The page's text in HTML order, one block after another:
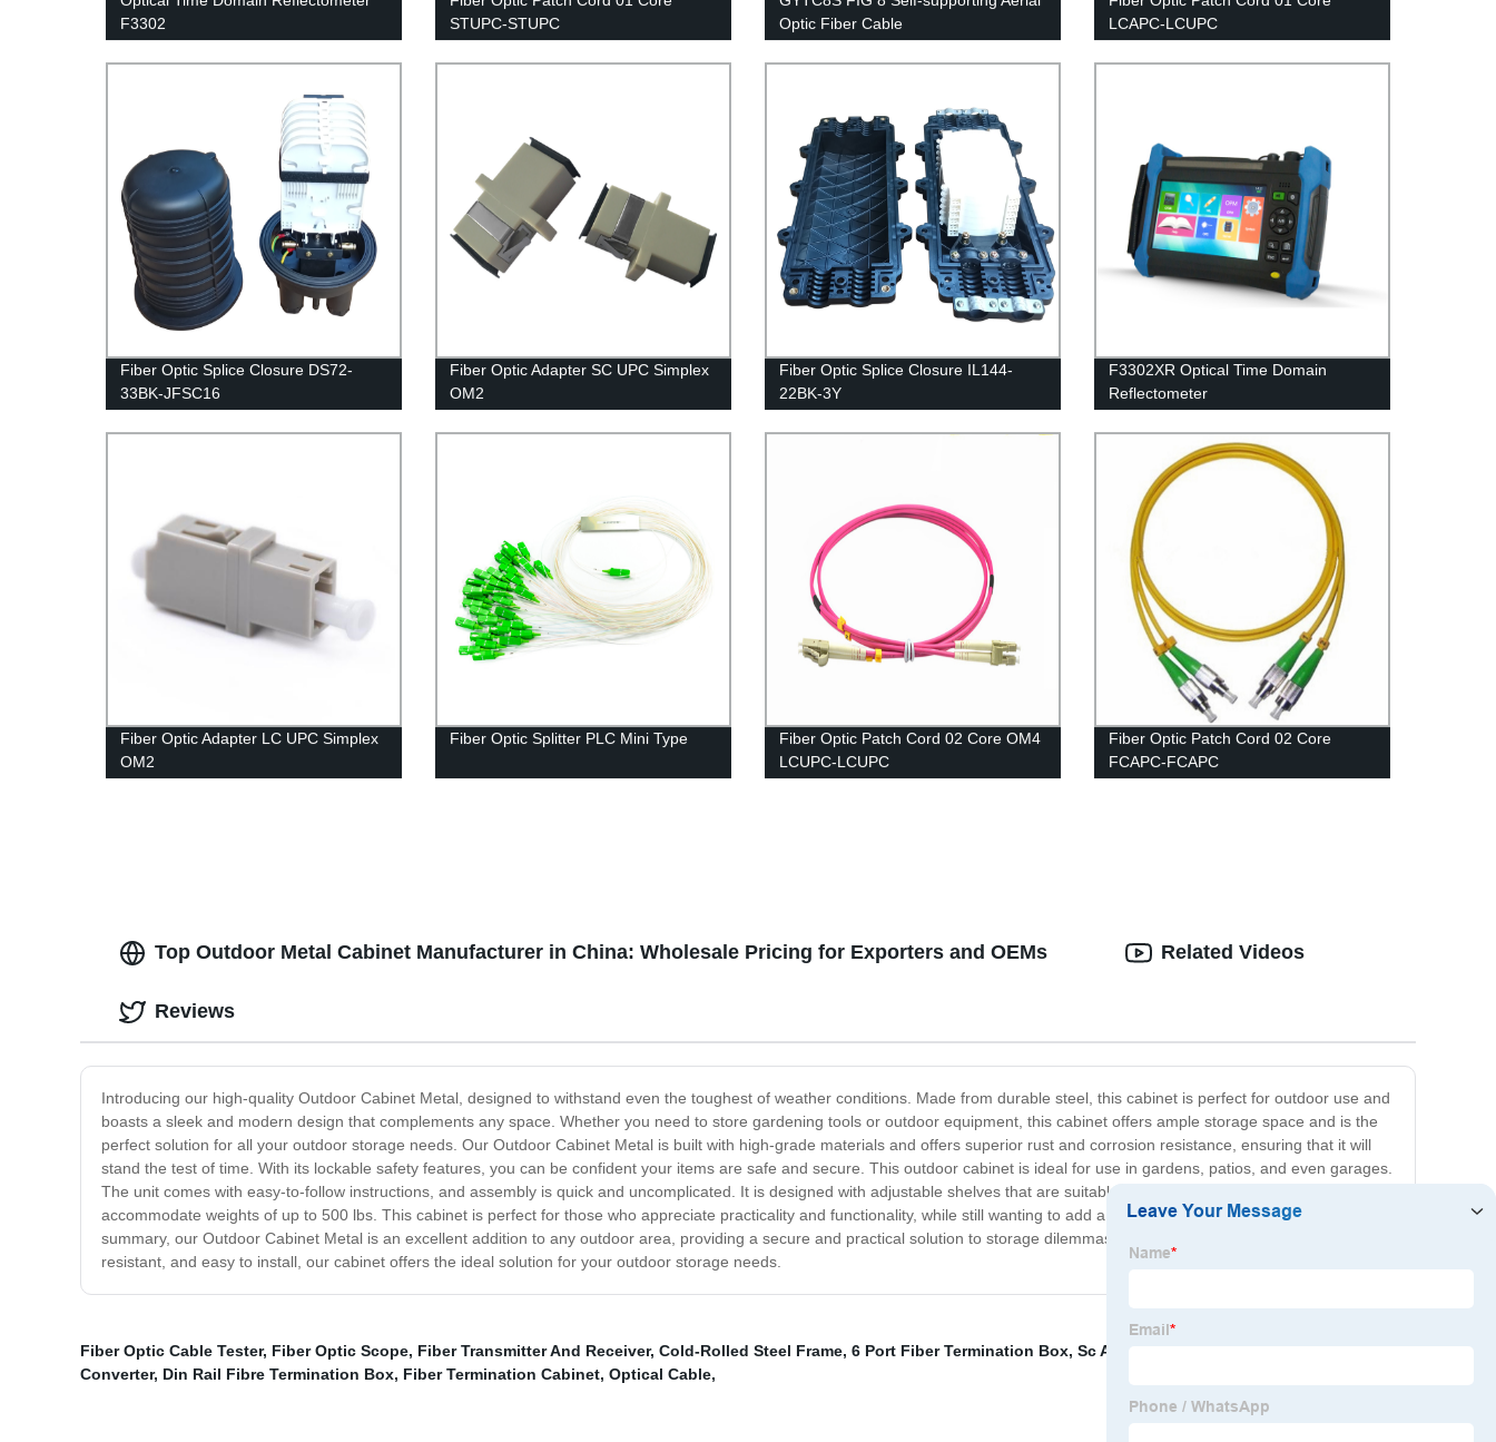
F3302
STUPC-STUPC
Optic Fiber Cable
LCAPC-LCUPC
Fiber Optic Splice Closure DS72-
33BK-JFSC16
Fiber Optic Adapter SC UPC Simplex
OM2
Fiber Optic Splice Closure IL144-
22BK-3Y
F3302XR Optical Time Domain
Reflectometer
Fiber Optic Adapter LC UPC Simplex
OM2
Fiber Optic Splitter PLC Mini Type
Fiber Optic Patch Cord 02 Core OM4
LCUPC-LCUPC
Fiber Optic Patch Cord 02 Core
FCAPC-FCAPC
Top Outdoor Metal Cabinet Manufacturer in China: Wholesale Pricing for Exporters and OEMs
Introducing our high-quality Outdoor Cabinet Metal, designed to withstand even the toughest of weather conditions. Made from durable steel, this cabinet is perfect for outdoor use and
boasts a sleek and modern design that complements any space. Whether you need to store gardening tools or outdoor equipment, this cabinet offers ample storage space and is the
perfect solution for all your outdoor storage needs. Our Outdoor Cabinet Metal is built with high-grade materials and offers superior rust and corrosion resistance, ensuring that it will
stand the test of time. With its lockable safety features, you can be confident your items are safe and secure. This outdoor cabinet is ideal for use in gardens, patios, and even garages.
The unit comes with easy-to-follow instructions, and assembly is quick and uncomplicated. It is designed with adjustable shelves that are suitable for storing larger items and can
accommodate weights of up to 500 lbs. This cabinet is perfect for those who appreciate practicality and functionality, while still wanting to add a touch of style to their outdoor space. In
summary, our Outdoor Cabinet Metal is an excellent addition to any outdoor area, providing a secure and practical solution to storage dilemmas. Highly durable, rust and corrosion-
resistant, and easy to install, our cabinet offers the ideal solution for your outdoor storage needs.
Related Videos
Reviews
Fiber Optic Cable Tester, Fiber Optic Scope, Fiber Transmitter And Receiver, Cold-Rolled Steel Frame, 6 Port Fiber Termination Box, Sc Apc Patch Cord
Converter, Din Rail Fibre Termination Box, Fiber Termination Cabinet, Optical Cable,